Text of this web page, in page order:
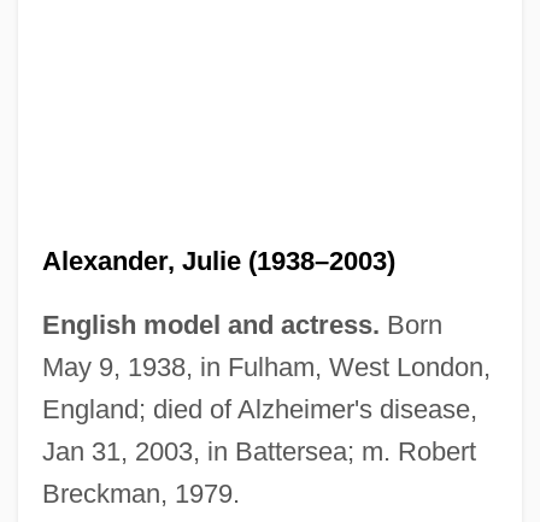
Alexander, Julie (1938–2003)
English model and actress. Born
May 9, 1938, in Fulham, West London,
England; died of Alzheimer's disease,
Jan 31, 2003, in Battersea; m. Robert
Breckman, 1979.
Alexander, Joyce London 1949–
Alexander, Joseph H(ammond)
Alexander, Josef
Alexander, John Thorndike